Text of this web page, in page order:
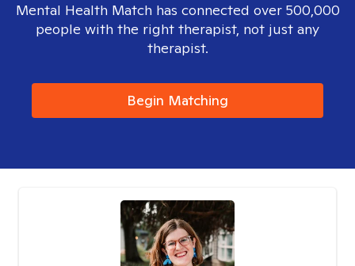
Mental Health Match has connected over 500,000
people with the right therapist, not just any
therapist.
Begin Matching